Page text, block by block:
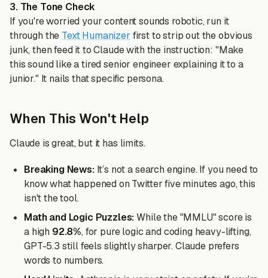
3. The Tone Check
If you're worried your content sounds robotic, run it
through the Text Humanizer first to strip out the obvious
junk, then feed it to Claude with the instruction: "Make
this sound like a tired senior engineer explaining it to a
junior." It nails that specific persona.
When This Won't Help
Claude is great, but it has limits.
Breaking News:It’s not a search engine. If you need to
know what happened on Twitter five minutes ago, this
isn't the tool.
Math and Logic Puzzles:While the "MMLU" score is
a high 92.8%, for pure logic and coding heavy-lifting,
GPT-5.3 still feels slightly sharper. Claude prefers
words to numbers.